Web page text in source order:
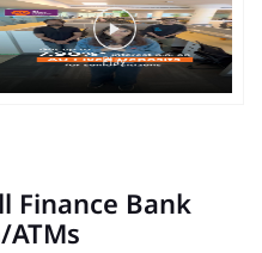
Finance Bank